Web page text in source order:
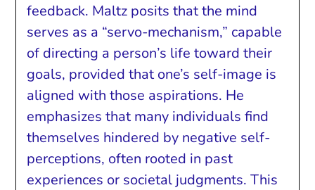
feedback. Maltz posits that the mind
serves as a “servo-mechanism,” capable
of directing a person’s life toward their
goals, provided that one’s self-image is
aligned with those aspirations. He
emphasizes that many individuals find
themselves hindered by negative self-
perceptions, often rooted in past
experiences or societal judgments. This